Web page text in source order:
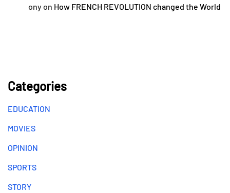
onyon How FRENCH REVOLUTION changed the World
Categories
EDUCATION
MOVIES
OPINION
SPORTS
STORY